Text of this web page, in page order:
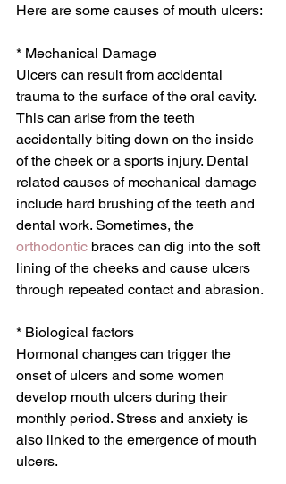
Here are some causes of mouth ulcers:
* Mechanical Damage
Ulcers can result from accidental
trauma to the surface of the oral cavity.
This can arise from the teeth
accidentally biting down on the inside
of the cheek or a sports injury. Dental
related causes of mechanical damage
include hard brushing of the teeth and
dental work. Sometimes, the
orthodontic braces can dig into the soft
lining of the cheeks and cause ulcers
through repeated contact and abrasion.
* Biological factors
Hormonal changes can trigger the
onset of ulcers and some women
develop mouth ulcers during their
monthly period. Stress and anxiety is
also linked to the emergence of mouth
ulcers.